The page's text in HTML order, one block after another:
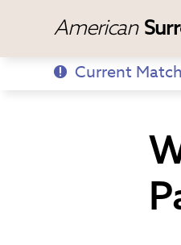
American
Current